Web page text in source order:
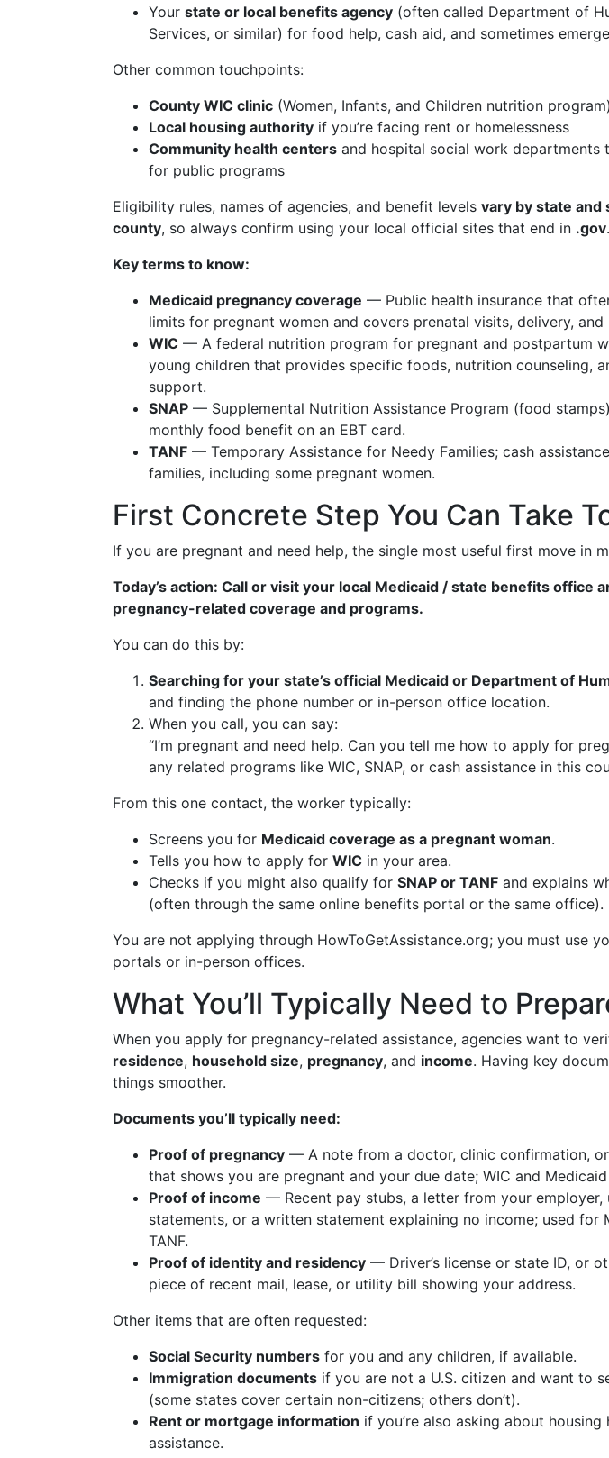
Your state or local benefits agency (often called Department of
Services, or similar) for food help, cash aid, and sometimes
Other common touchpoints:
County WIC clinic (Women, Infants, and Children nutrition program)
Local housing authority if you’re facing rent or homelessness
Community health centers and hospital social work departments
for public programs
Eligibility rules, names of agencies, and benefit levels vary by state and
county, so always confirm using your local official sites that end in .gov.
Key terms to know:
Medicaid pregnancy coverage — Public health insurance that
limits for pregnant women and covers prenatal visits, delivery,
WIC — A federal nutrition program for pregnant and postpartum
young children that provides specific foods, nutrition counseling,
support.
SNAP — Supplemental Nutrition Assistance Program (food
monthly food benefit on an EBT card.
TANF — Temporary Assistance for Needy Families; cash
families, including some pregnant women.
First Concrete Step You Can Take
If you are pregnant and need help, the single most useful first move in
Today’s action: Call or visit your local Medicaid / state benefits office
pregnancy-related coverage and programs.
You can do this by:
Searching for your state’s official Medicaid or Department of
and finding the phone number or in-person office location.
When you call, you can say:
“I’m pregnant and need help. Can you tell me how to apply for
any related programs like WIC, SNAP, or cash assistance in this
From this one contact, the worker typically:
Screens you for Medicaid coverage as a pregnant woman.
Tells you how to apply for WIC in your area.
Checks if you might also qualify for SNAP or TANF and explains
(often through the same online benefits portal or the same office).
You are not applying through HowToGetAssistance.org; you must use
portals or in-person offices.
What You’ll Typically Need to
When you apply for pregnancy-related assistance, agencies want to
residence, household size, pregnancy, and income. Having key
things smoother.
Documents you’ll typically need:
Proof of pregnancy — A note from a doctor, clinic confirmation,
that shows you are pregnant and your due date; WIC and
Proof of income — Recent pay stubs, a letter from your employer,
statements, or a written statement explaining no income; used for
TANF.
Proof of identity and residency — Driver’s license or state ID, or
piece of recent mail, lease, or utility bill showing your address.
Other items that are often requested:
Social Security numbers for you and any children, if available.
Immigration documents if you are not a U.S. citizen and want to
(some states cover certain non-citizens; others don’t).
Rent or mortgage information if you’re also asking about
assistance.